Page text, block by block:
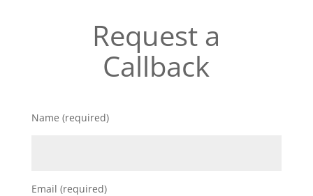
Request a
Callback
Name (required)
Email (required)